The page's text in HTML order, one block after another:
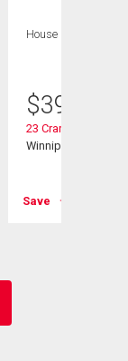
House
$399,900
23 Cranlea Path
Winnipeg, MB
Save